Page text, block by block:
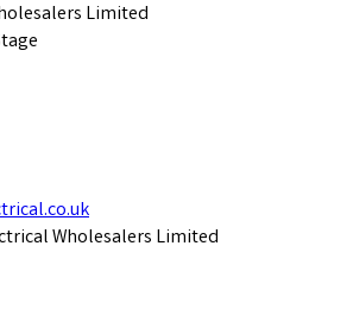
Limited
Wholesalers Limited